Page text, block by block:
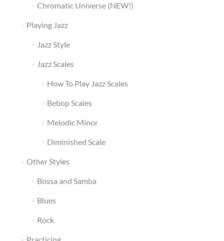
Chromatic Universe (NEW!)
Playing Jazz
Jazz Style
Jazz Scales
How To Play Jazz Scales
Bebop Scales
Melodic Minor
Diminished Scale
Other Styles
Bossa and Samba
Blues
Rock